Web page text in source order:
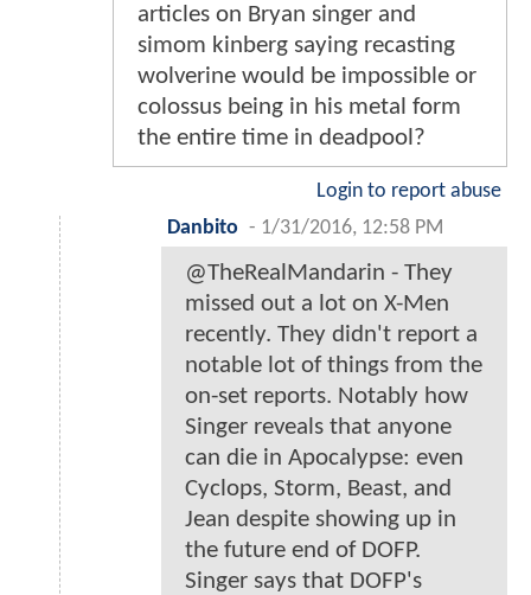
articles on Bryan singer and
simom kinberg saying recasting
wolverine would be impossible or
colossus being in his metal form
the entire time in deadpool?
Login to report abuse
Danbito - 1/31/2016, 12:58 PM
@TheRealMandarin - They
missed out a lot on X-Men
recently. They didn't report a
notable lot of things from the
on-set reports. Notably how
Singer reveals that anyone
can die in Apocalypse: even
Cyclops, Storm, Beast, and
Jean despite showing up in
the future end of DOFP.
Singer says that DOFP's